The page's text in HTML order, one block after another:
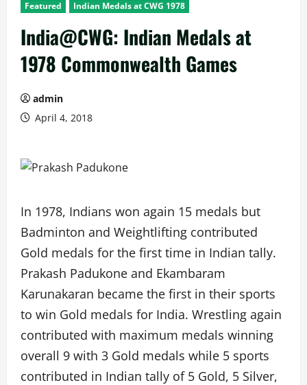
Featured Indian Medals at CWG 1978
India@CWG: Indian Medals at
1978 Commonwealth Games
admin
April 4, 2018
In 1978, Indians won again 15 medals but
Badminton and Weightlifting contributed
Gold medals for the first time in Indian tally.
Prakash Padukone and Ekambaram
Karunakaran became the first in their sports
to win Gold medals for India. Wrestling again
contributed with maximum medals winning
overall 9 with 3 Gold medals while 5 sports
contributed in Indian tally of 5 Gold, 5 Silver,